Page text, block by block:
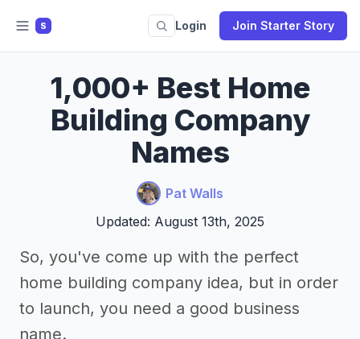
S Login Join Starter Story
1,000+ Best Home
Building Company
Names
Pat Walls
Updated: August 13th, 2025
So, you've come up with the perfect
home building company idea, but in order
to launch, you need a good business
name.